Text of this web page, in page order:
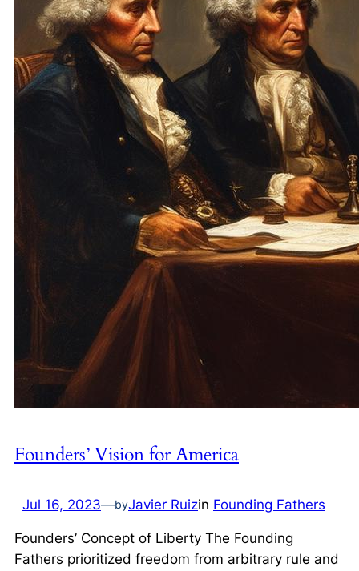
Founders’ Vision for America
Jul 16, 2023—byJavier Ruizin Founding Fathers
Founders’ Concept of Liberty The Founding
Fathers prioritized freedom from arbitrary rule and